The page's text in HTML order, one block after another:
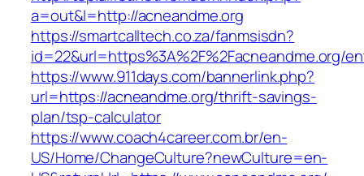
a=out&l=http://acneandme.org
https://smartcalltech.co.za/fanmsisdn?
id=22&url=https%3A%2F%2Facneandme.org/
https://www.911days.com/bannerlink.php?
url=https://acneandme.org/thrift-savings-
plan/tsp-calculator
https://www.coach4career.com.br/en-
US/Home/ChangeCulture?newCulture=en-